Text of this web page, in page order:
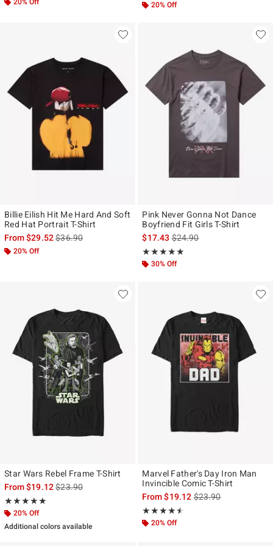
20% Off
Billie Eilish Hit Me Hard And Soft
Red Hat Portrait T-Shirt
From$29.52is sales price, the original price is
$36.90
20% Off
Pink Never Gonna Not Dance
Boyfriend Fit Girls T-Shirt
$17.43is sales price, the original
$24.90
★★★★★
Rating, 5 out of 5
★★★★★
30% Off
Star Wars Rebel Frame T-Shirt
From$19.12is sales price, the original price is
$23.90
★★★★★
Rating, 5 out of 5
★★★★★
20% Off
Additional colors available
Marvel Father's Day Iron Man
Invincible Comic T-Shirt
From$19.12is sales price, the
$23.90
★★★★★
Rating, 4.5 out of 5
★★★★★
20% Off